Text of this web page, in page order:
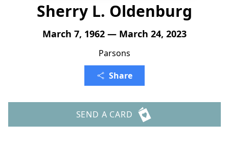
Sherry L. Oldenburg
March 7, 1962 — March 24, 2023
Parsons
Share
SEND A CARD